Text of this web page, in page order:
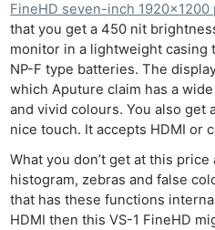
FineHD seven-inch
that you get a 450 nit
monitor in a lightweight casing
NP-F type batteries. The
which Aputure claim has a
and vivid colours. You also get
nice touch. It accepts HDMI or
What you don’t get at this
histogram, zebras and false
that has these functions
HDMI then this VS-1 FineHD